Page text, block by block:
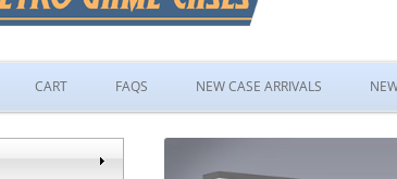
CART FAQS NEW CASE ARRIVALS